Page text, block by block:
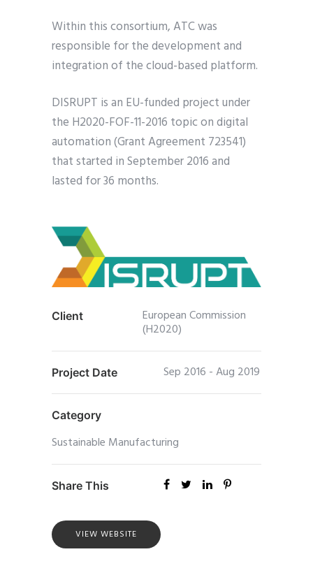
Within this consortium, ATC was
responsible for the development and
integration of the cloud-based platform.
DISRUPT is an EU-funded project under
the H2020-FOF-11-2016 topic on digital
automation (Grant Agreement 723541)
that started in September 2016 and
lasted for 36 months.
Client European Commission
(H2020)
Project Date Sep 2016 - Aug 2019
Category
Sustainable Manufacturing
Share This
VIEW WEBSITE